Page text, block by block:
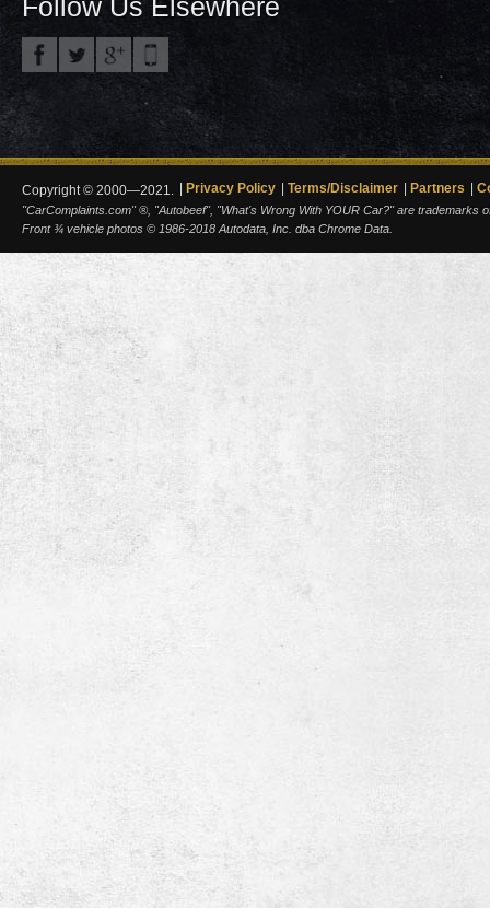
Follow Us Elsewhere
Copyright © 2000—2021. Privacy Policy Terms/Disclaimer Partners
"CarComplaints.com" ®, "Autobeef", "What's Wrong With YOUR Car?" are trademarks
Front ¾ vehicle photos © 1986-2018 Autodata, Inc. dba Chrome Data.